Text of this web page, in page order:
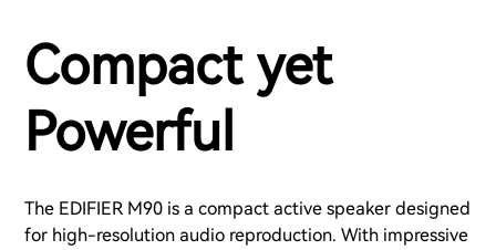
Compact yet
Powerful
The EDIFIER M90 is a compact active speaker designed
for high-resolution audio reproduction. With impressive